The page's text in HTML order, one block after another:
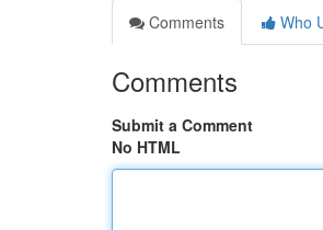
Comments
Who
Comments
Submit a Comment
No HTML